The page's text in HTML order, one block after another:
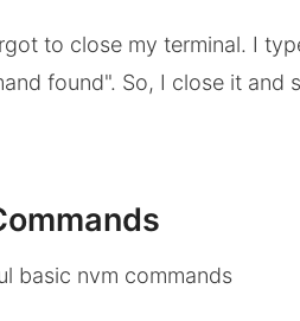
to close my terminal. I
found". So, I close it
basic nvm commands